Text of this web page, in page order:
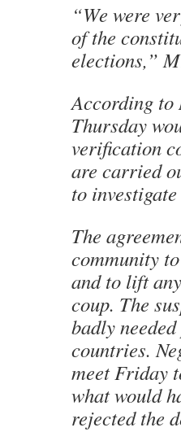
“We were
of the
elections,”
According to
Thursday
verification
are carried
to
The
community
and to lift
coup. The
badly
countries.
meet Friday
what would
rejected the